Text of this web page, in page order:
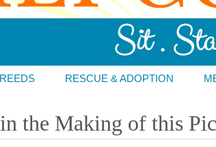
RESCUE & ADOPTION
the Making of this